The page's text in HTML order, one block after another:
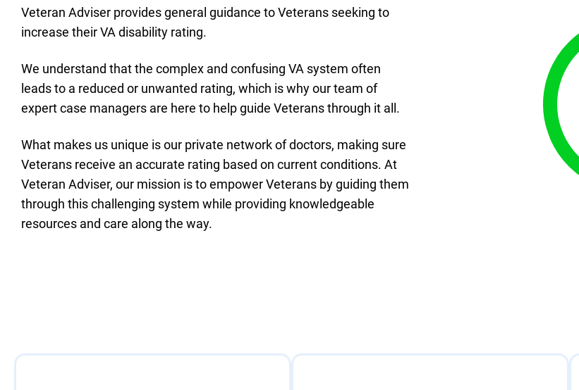
Veteran Adviser provides general guidance to Veterans seeking to
increase their VA disability rating.
We understand that the complex and confusing VA system often
leads to a reduced or unwanted rating, which is why our team of
expert case managers are here to help guide Veterans through it all.
What makes us unique is our private network of doctors, making sure
Veterans receive an accurate rating based on current conditions. At
Veteran Adviser, our mission is to empower Veterans by guiding them
through this challenging system while providing knowledgeable
resources and care along the way.